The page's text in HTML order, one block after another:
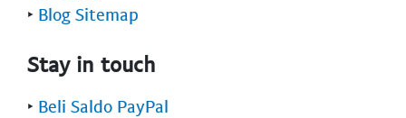
‣ Blog Sitemap
Stay in touch
‣ Beli Saldo PayPal